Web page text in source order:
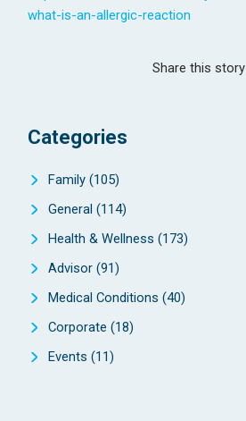
what-is-an-allergic-reaction
Share this story
Categories
Family (105)
General (114)
Health & Wellness (173)
Advisor (91)
Medical Conditions (40)
Corporate (18)
Events (11)